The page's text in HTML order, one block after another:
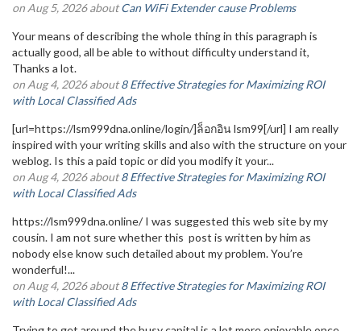
on Aug 5, 2026 aboutCan WiFi Extender cause Problems
Your means of describing the whole thing in this paragraph is
actually good, all be able to without difficulty understand it,
Thanks a lot.
on Aug 4, 2026 about8 Effective Strategies for Maximizing ROI
with Local Classified Ads
[url=https://lsm999dna.online/login/]ล็อกอิน lsm99[/url] I am really
inspired with your writing skills and also with the structure on your
weblog. Is this a paid topic or did you modify it your...
on Aug 4, 2026 about8 Effective Strategies for Maximizing ROI
with Local Classified Ads
https://lsm999dna.online/ I was suggested this web site by my
cousin. I am not sure whether this post is written by him as
nobody else know such detailed about my problem. You’re
wonderful!...
on Aug 4, 2026 about8 Effective Strategies for Maximizing ROI
with Local Classified Ads